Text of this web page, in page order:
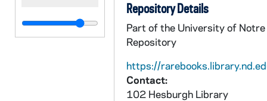
Repository Details
Part of the University of Notre
Repository
https://
Contact:
102 Hesburgh Library